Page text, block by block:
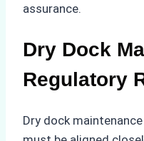
assurance.
Dry Dock
Regulatory
Dry dock